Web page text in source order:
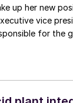
up her new
vice
for the